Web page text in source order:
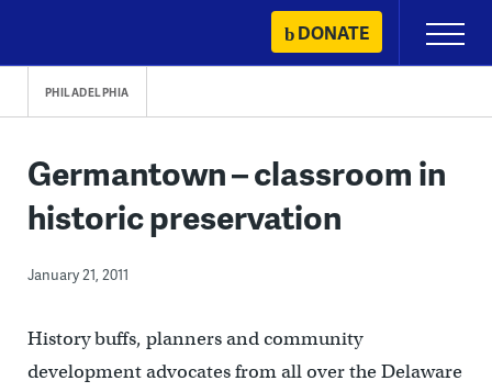
content
DONATE
Primary
Menu
PHILADELPHIA
Germantown – classroom in
historic preservation
January 21, 2011
History buffs, planners and community
development advocates from all over the Delaware